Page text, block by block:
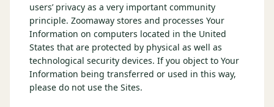
users’ privacy as a very important community
principle. Zoomaway stores and processes Your
Information on computers located in the United
States that are protected by physical as well as
technological security devices. If you object to Your
Information being transferred or used in this way,
please do not use the Sites.